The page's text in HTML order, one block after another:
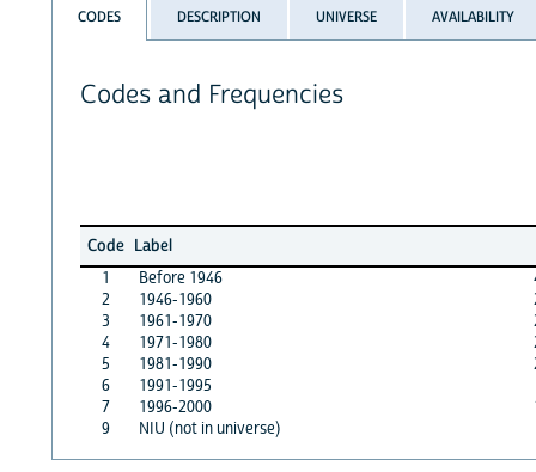
CODES DESCRIPTION UNIVERSE AVAILABILITY
Codes and Frequencies
Code Label
1
Before 1946
2
1946-1960
3
1961-1970
4
1971-1980
5
1981-1990
6
1991-1995
7
1996-2000
9
NIU (not in universe)